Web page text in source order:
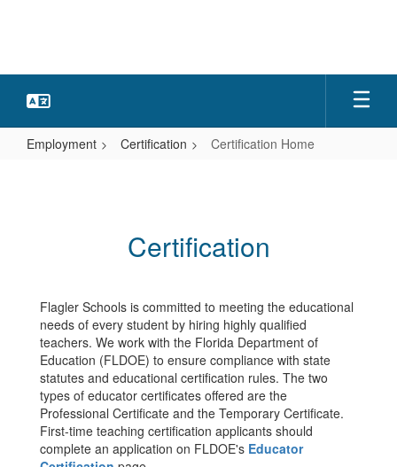
Employment Certification Certification Home
Certification
Flagler Schools is committed to meeting the educational
needs of every student by hiring highly qualified
teachers. We work with the Florida Department of
Education (FLDOE) to ensure compliance with state
statutes and educational certification rules. The two
types of educator certificates offered are the
Professional Certificate and the Temporary Certificate.
First-time teaching certification applicants should
complete an application on FLDOE's Educator